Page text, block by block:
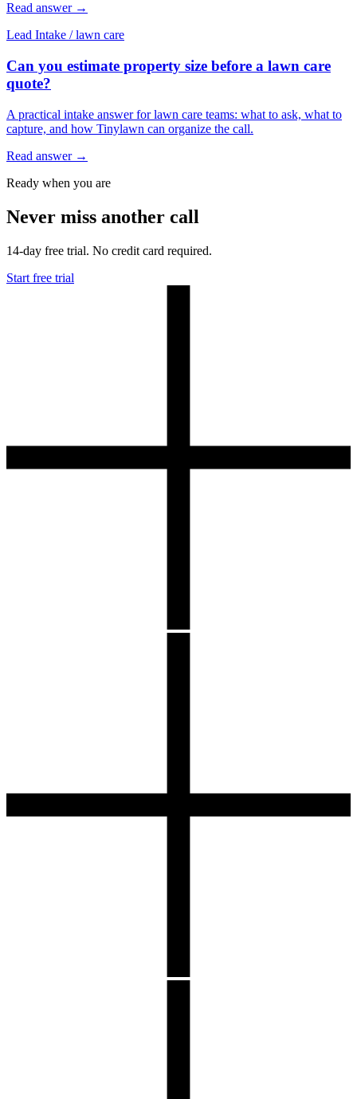
Read answer →
Lead Intake / lawn care
Can you estimate property size before a lawn care
quote?
A practical intake answer for lawn care teams: what to ask, what to
capture, and how Tinylawn can organize the call.
Read answer →
Ready when you are
Never miss another call
14-day free trial. No credit card required.
Start free trial